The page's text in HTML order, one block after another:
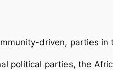
driven, parties in
political parties, the